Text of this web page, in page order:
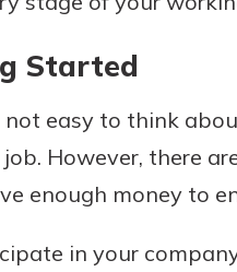
Started
easy to think
However, there
enough money to
in your